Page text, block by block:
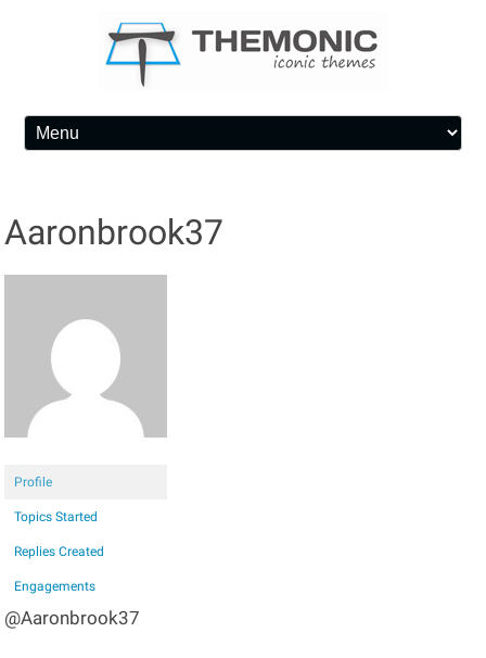
Skip to content
Aaronbrook37
Profile
Topics Started
Replies Created
Engagements
@Aaronbrook37